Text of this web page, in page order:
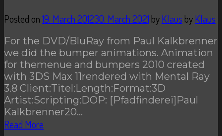
Posted on19. March 201230. March 2021 byKlaus byKlaus
For the DVD/BluRay from Paul Kalkbrenner
we did the bumper animations. Animation
for themenue and bumpers 2010 created
with 3DS Max 11rendered with Mental Ray
3.8 Client:Titel:Length:Format:3D
Artist:Scripting:DOP: [Pfadfinderei]Paul
Kalkbrenner20…
Read More